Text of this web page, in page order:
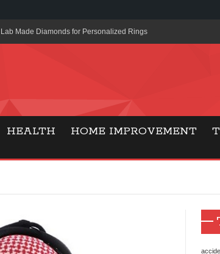
Lab Made Diamonds for Personalized Rings
Degrees in Fintech
Gaming Consoles Today: Why PS5 Remains the Most Popular
HEALTH HOME IMPROVEMENT